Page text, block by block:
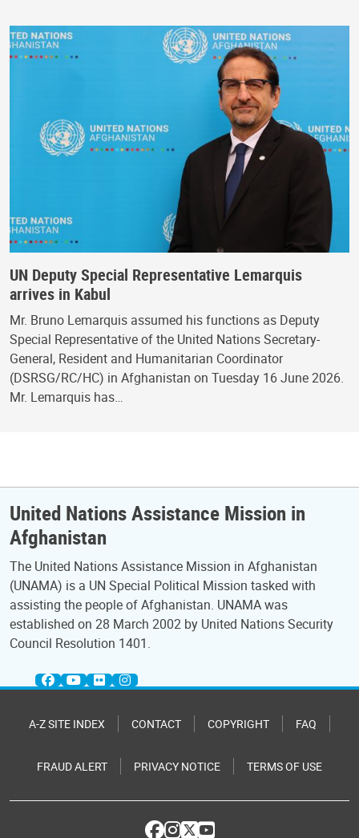
UN Deputy Special Representative Lemarquis
arrives in Kabul
Mr. Bruno Lemarquis assumed his functions as Deputy
Special Representative of the United Nations Secretary-
General, Resident and Humanitarian Coordinator
(DSRSG/RC/HC) in Afghanistan on Tuesday 16 June 2026.
Mr. Lemarquis has…
United Nations Assistance Mission in
Afghanistan
The United Nations Assistance Mission in Afghanistan
(UNAMA) is a UN Special Political Mission tasked with
assisting the people of Afghanistan. UNAMA was
established on 28 March 2002 by United Nations Security
Council Resolution 1401.
A-Z SITE INDEX CONTACT COPYRIGHT FAQ
FRAUD ALERT PRIVACY NOTICE TERMS OF USE